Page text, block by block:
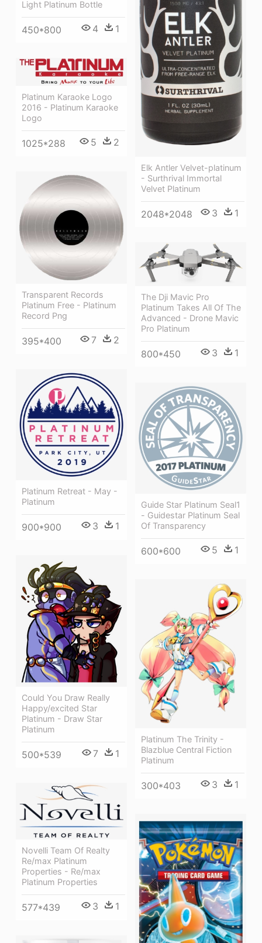
Light Platinum Bottle
450*800 4 1
Elk Antler Velvet-platinum
- Surthrival Immortal
Velvet Platinum
2048*2048 3 1
Platinum Karaoke Logo
2016 - Platinum Karaoke
Logo
1025*288 5 2
Transparent Records
Platinum Free - Platinum
Record Png
395*400 7 2
The Dji Mavic Pro
Platinum Takes All Of The
Advanced - Drone Mavic
Pro Platinum
800*450 3 1
Platinum Retreat - May -
Platinum
900*900 3 1
Guide Star Platinum Seal1
- Guidestar Platinum Seal
Of Transparency
600*600 5 1
Could You Draw Really
Happy/excited Star
Platinum - Draw Star
Platinum
500*539 7 1
Platinum The Trinity -
Blazblue Central Fiction
Platinum
300*403 3 1
Novelli Team Of Realty
Re/max Platinum
Properties - Re/max
Platinum Properties
577*439 3 1